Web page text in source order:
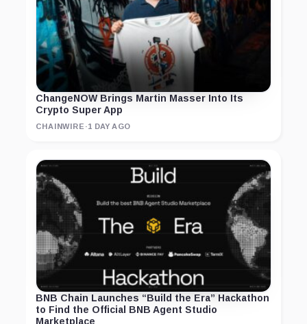
ChangeNOW Brings Martin Masser Into Its
Crypto Super App
CHAINWIRE ·1 DAY AGO
BNB Chain Launches “Build the Era” Hackathon
to Find the Official BNB Agent Studio
Marketplace